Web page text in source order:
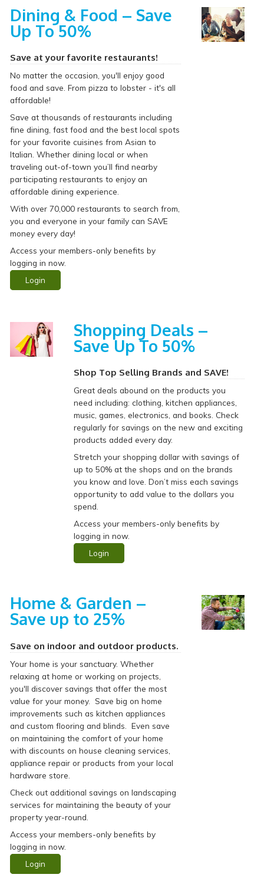
Dining & Food – Save
Up To 50%
Save at your favorite restaurants!
No matter the occasion, you'll enjoy good
food and save. From pizza to lobster - it's all
affordable!
Save at thousands of restaurants including
fine dining, fast food and the best local spots
for your favorite cuisines from Asian to
Italian. Whether dining local or when
traveling out-of-town you’ll find nearby
participating restaurants to enjoy an
affordable dining experience.
With over 70,000 restaurants to search from,
you and everyone in your family can SAVE
money every day!
Access your members-only benefits by
logging in now.
Login
Shopping Deals –
Save Up To 50%
Shop Top Selling Brands and SAVE!
Great deals abound on the products you
need including: clothing, kitchen appliances,
music, games, electronics, and books. Check
regularly for savings on the new and exciting
products added every day.
Stretch your shopping dollar with savings of
up to 50% at the shops and on the brands
you know and love. Don’t miss each savings
opportunity to add value to the dollars you
spend.
Access your members-only benefits by
logging in now.
Login
Home & Garden –
Save up to 25%
Save on indoor and outdoor products.
Your home is your sanctuary. Whether
relaxing at home or working on projects,
you'll discover savings that offer the most
value for your money. Save big on home
improvements such as kitchen appliances
and custom flooring and blinds. Even save
on maintaining the comfort of your home
with discounts on house cleaning services,
appliance repair or products from your local
hardware store.
Check out additional savings on landscaping
services for maintaining the beauty of your
property year-round.
Access your members-only benefits by
logging in now.
Login